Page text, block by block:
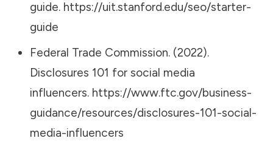
guide. https://uit.stanford.edu/seo/starter-
guide
Federal Trade Commission. (2022).
Disclosures 101 for social media
influencers. https://www.ftc.gov/business-
guidance/resources/disclosures-101-social-
media-influencers